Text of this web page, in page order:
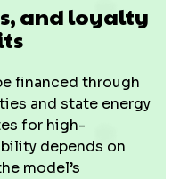
and loyalty
financed through
and state energy
for high-
depends on
model’s